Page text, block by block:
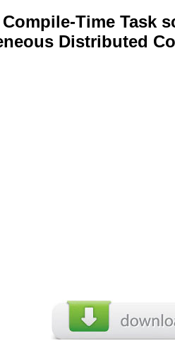
Time Task
Distributed